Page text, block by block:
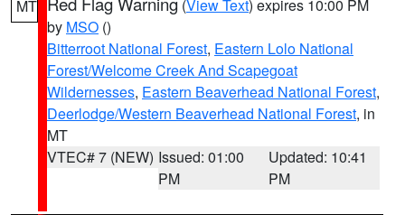
MT (View Text) expires 10:00 PM
by MSO ()
Bitterroot National Forest, Eastern Lolo National
Forest/Welcome Creek And Scapegoat
Wildernesses, Eastern Beaverhead National Forest,
Deerlodge/Western Beaverhead National Forest, in
MT
VTEC# 7 (NEW) Issued: 01:00
PM
Updated: 10:41
PM